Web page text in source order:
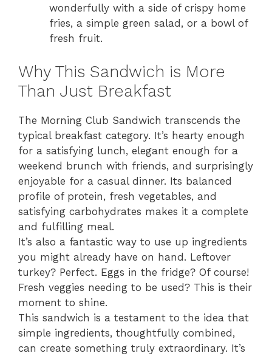
wonderfully with a side of crispy home
fries, a simple green salad, or a bowl of
fresh fruit.
Why This Sandwich is More
Than Just Breakfast
The Morning Club Sandwich transcends the
typical breakfast category. It’s hearty enough
for a satisfying lunch, elegant enough for a
weekend brunch with friends, and surprisingly
enjoyable for a casual dinner. Its balanced
profile of protein, fresh vegetables, and
satisfying carbohydrates makes it a complete
and fulfilling meal.
It’s also a fantastic way to use up ingredients
you might already have on hand. Leftover
turkey? Perfect. Eggs in the fridge? Of course!
Fresh veggies needing to be used? This is their
moment to shine.
This sandwich is a testament to the idea that
simple ingredients, thoughtfully combined,
can create something truly extraordinary. It’s